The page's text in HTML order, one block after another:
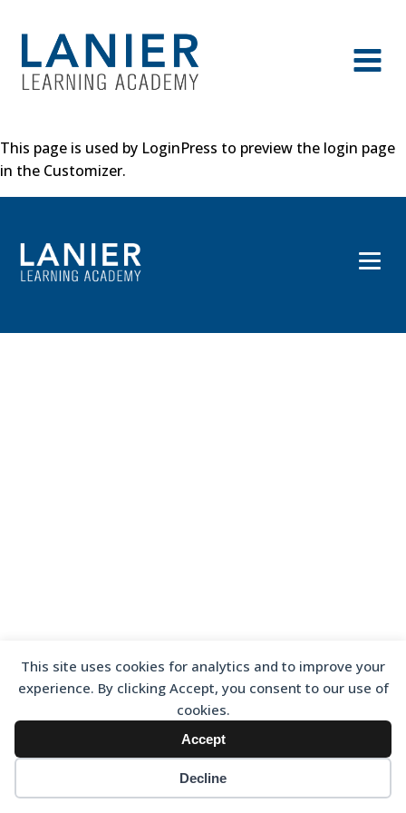
This site uses cookies for analytics and to improve your
experience. By clicking Accept, you consent to our use of
cookies.
Accept
Decline
This page is used by LoginPress to preview the login page
in the Customizer.